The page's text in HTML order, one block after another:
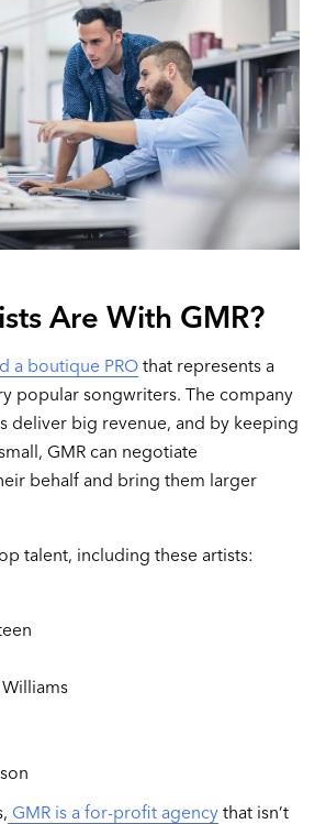
Are With GMR?
a boutique PROthat represents a
popular songwriters. The company
deliver big revenue, and by keeping
GMR can negotiate
behalf and bring them larger
talent, including these artists:
GMR is a for-profit agencythat isn’t